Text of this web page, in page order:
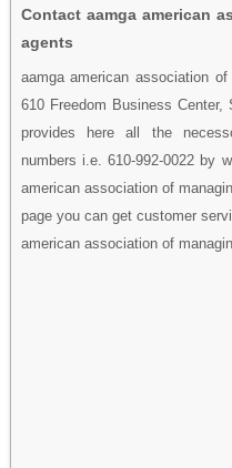
Contact aamga american
agents
aamga american association
610 Freedom Business
provides here all the
numbers i.e. 610-992-0022 by
american association of
page you can get customer
american association of